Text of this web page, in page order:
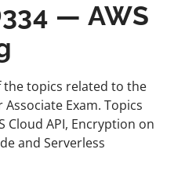
— AWS
the topics related to the
Exam. Topics
Cloud API, Encryption on
and Serverless